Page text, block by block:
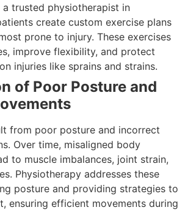
a trusted physiotherapist in
create custom exercise plans
prone to injury. These exercises
improve flexibility, and protect
injuries like sprains and strains.
of Poor Posture and
from poor posture and incorrect
Over time, misaligned body
to muscle imbalances, joint strain,
Physiotherapy addresses these
posture and providing strategies to
ensuring efficient movements during